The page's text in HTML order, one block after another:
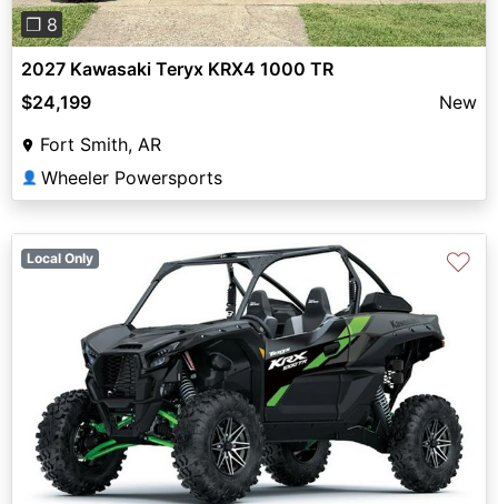
❐ 8
2027 Kawasaki Teryx KRX4 1000 TR
$24,199
New
Fort Smith, AR
👤 Wheeler Powersports
Local Only ♡